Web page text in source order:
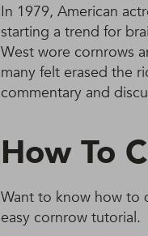
In 1979, American
starting a trend for
West wore cornrows
many felt erased the
commentary and
How To
Want to know how to
easy cornrow tutorial.